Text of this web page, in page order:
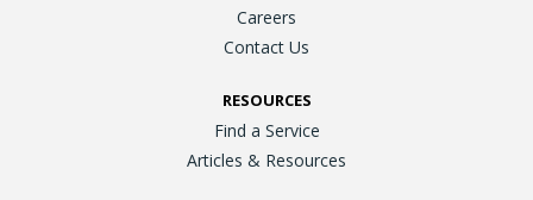
Careers
Contact Us
RESOURCES
Find a Service
Articles & Resources